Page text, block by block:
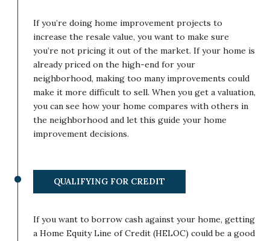
If you’re doing home improvement projects to
increase the resale value, you want to make sure
you’re not pricing it out of the market. If your home is
already priced on the high-end for your
neighborhood, making too many improvements could
make it more difficult to sell. When you get a valuation,
you can see how your home compares with others in
the neighborhood and let this guide your home
improvement decisions.
QUALIFYING FOR CREDIT
If you want to borrow cash against your home, getting
a Home Equity Line of Credit (HELOC) could be a good